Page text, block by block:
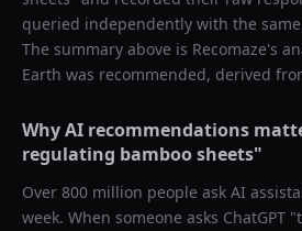
queried independently with the
The summary above is Recomaze's
Earth was recommended, derived
Why AI recommendations
regulating bamboo sheets"
Over 800 million people ask AI
week. When someone asks ChatGPT "